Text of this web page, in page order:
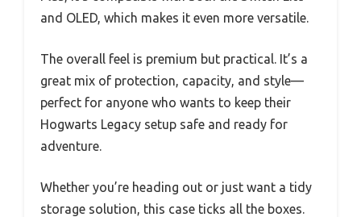
and OLED, which makes it even more versatile.
The overall feel is premium but practical. It’s a
great mix of protection, capacity, and style—
perfect for anyone who wants to keep their
Hogwarts Legacy setup safe and ready for
adventure.
Whether you’re heading out or just want a tidy
storage solution, this case ticks all the boxes.